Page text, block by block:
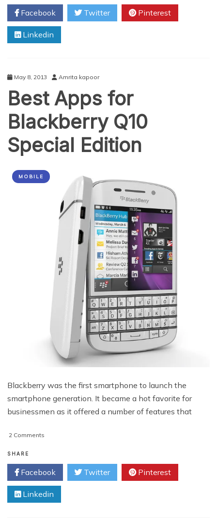
Development:
Making
the
Right
Decision
Facebook Twitter Pinterest
Linkedin
May 8, 2013 Amrita kapoor
Best Apps for
Blackberry Q10
Special Edition
MOBILE
Blackberry was the first smartphone to launch the
smartphone generation. It became a hot favorite for
businessmen as it offered a number of features that
2 Comments
for
Blackberry
Q10
Special
Edition
SHARE
Facebook Twitter Pinterest
Linkedin